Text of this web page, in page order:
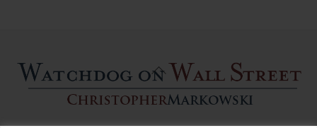
Back
To
Top